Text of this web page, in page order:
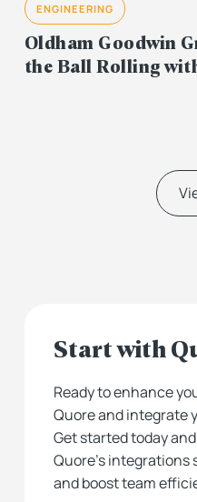
ENGINEERING
Oldham Goodwin
the Ball Rolling
Start with
Ready to enhance
Quore and integrate
Get started today
Quore’s integrations
and boost team